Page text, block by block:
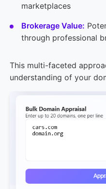
marketplaces
Brokerage Value:
through professional
This multi-faceted
understanding of your